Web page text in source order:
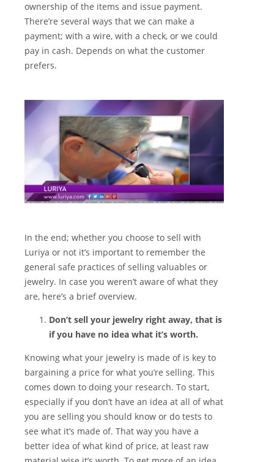
ownership of the items and issue payment.
There’re several ways that we can make a
payment; with a wire, with a check, or we could
pay in cash. Depends on what the customer
prefers.
In the end; whether you choose to sell with
Luriya or not it’s important to remember the
general safe practices of selling valuables or
jewelry. In case you weren’t aware of what they
are, here’s a brief overview.
Don’t sell your jewelry right away, that is
if you have no idea what it’s worth.
Knowing what your jewelry is made of is key to
bargaining a price for what you’re selling. This
comes down to doing your research. To start,
especially if you don’t have an idea at all of what
you are selling you should know or do tests to
see what it’s made of. That way you have a
better idea of what kind of price, at least raw